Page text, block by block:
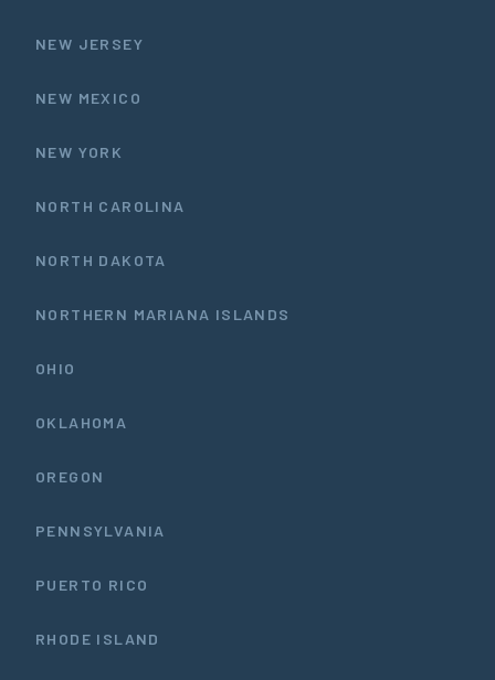
NEW JERSEY
NEW MEXICO
NEW YORK
NORTH CAROLINA
NORTH DAKOTA
NORTHERN MARIANA ISLANDS
OHIO
OKLAHOMA
OREGON
PENNSYLVANIA
PUERTO RICO
RHODE ISLAND